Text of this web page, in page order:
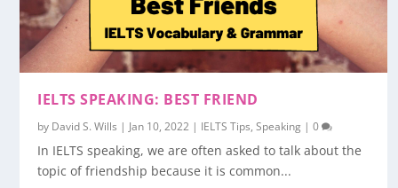
IELTS SPEAKING: BEST FRIEND
by David S. Wills | Jan 10, 2022 | IELTS Tips,Speaking |0
In IELTS speaking, we are often asked to talk about the
topic of friendship because it is common...